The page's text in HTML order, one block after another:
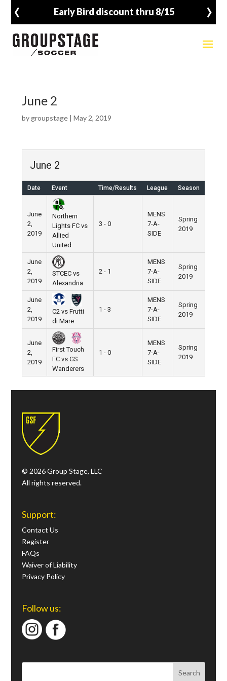
Early Bird discount thru 8/15
‹ ›
June 2
by groupstage| May 2, 2019
June 2
Date Event Time/Results League Season
June
2,
2019
Northern
Lights FC vs
Allied
United
3 - 0
MENS
7-A-
SIDE
Spring
2019
June
2,
2019
STCEC vs
Alexandria
2 - 1
MENS
7-A-
SIDE
Spring
2019
June
2,
2019
C2 vs Frutti
di Mare
1 - 3
MENS
7-A-
SIDE
Spring
2019
June
2,
2019
First Touch
FC vs GS
Wanderers
1 - 0
MENS
7-A-
SIDE
Spring
2019
© 2026 Group Stage, LLC
All rights reserved.
Support:
Contact Us
Register
FAQs
Waiver of Liability
Privacy Policy
Follow us: